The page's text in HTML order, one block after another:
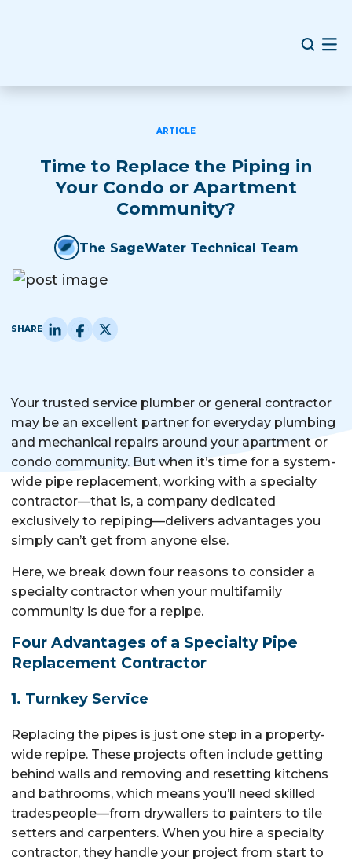
ARTICLE
Time to Replace the Piping in
Your Condo or Apartment
Community?
The SageWater Technical Team
SHARE
Your trusted service plumber or general contractor
may be an excellent partner for everyday plumbing
and mechanical repairs around your apartment or
condo community. But when it’s time for a system-
wide pipe replacement, working with a specialty
contractor—that is, a company dedicated
exclusively to repiping—delivers advantages you
simply can’t get from anyone else.
Here, we break down four reasons to consider a
specialty contractor when your multifamily
community is due for a repipe.
Four Advantages of a Specialty Pipe
Replacement Contractor
1. Turnkey Service
Replacing the pipes is just one step in a property-
wide repipe. These projects often include getting
behind walls and removing and resetting kitchens
and bathrooms, which means you’ll need skilled
tradespeople—from drywallers to painters to tile
setters and carpenters. When you hire a specialty
contractor, they handle your project from start to